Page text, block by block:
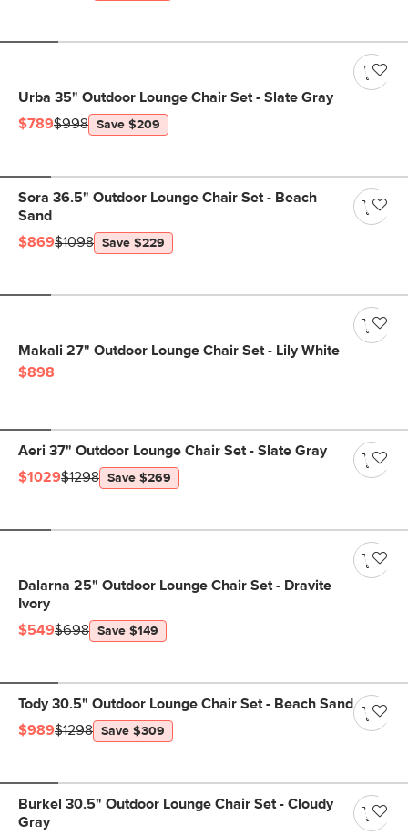
Urba 35" Outdoor Lounge Chair Set - Slate Gray
$789$998 Save $209
Sora 36.5" Outdoor Lounge Chair Set - Beach
Sand
$869$1098 Save $229
Makali 27" Outdoor Lounge Chair Set - Lily White
$898
Aeri 37" Outdoor Lounge Chair Set - Slate Gray
$1029$1298 Save $269
Dalarna 25" Outdoor Lounge Chair Set - Dravite
Ivory
$549$698 Save $149
Tody 30.5" Outdoor Lounge Chair Set - Beach Sand
$989$1298 Save $309
Burkel 30.5" Outdoor Lounge Chair Set - Cloudy
Gray